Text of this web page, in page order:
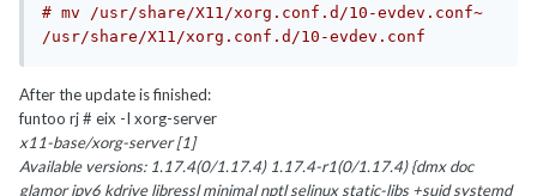
# mv /usr/share/X11/xorg.conf.d/10-evdev.conf~
/usr/share/X11/xorg.conf.d/10-evdev.conf
After the update is finished:
funtoo rj # eix -I xorg-server
x11-base/xorg-server [1]
Available versions: 1.17.4(0/1.17.4) 1.17.4-r1(0/1.17.4) {dmx doc
glamor ipv6 kdrive libressl minimal nptl selinux static-libs +suid systemd